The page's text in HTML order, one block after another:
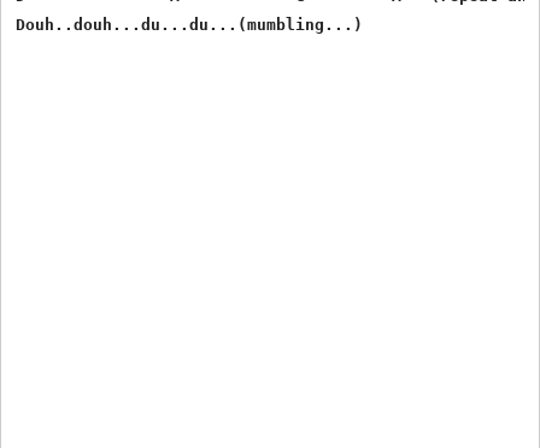
Douh..douh...du...du...(mumbling...)